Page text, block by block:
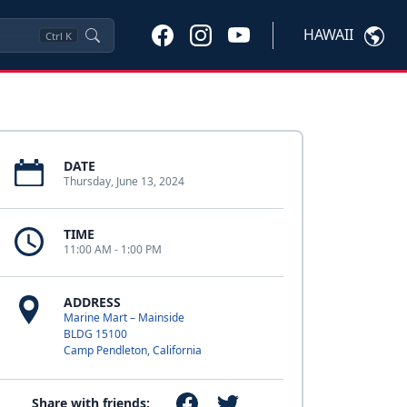
Ctrl K HAWAII
DATE
Thursday, June 13, 2024
TIME
11:00 AM - 1:00 PM
ADDRESS
Marine Mart – Mainside
BLDG 15100
Camp Pendleton, California
Share with friends: